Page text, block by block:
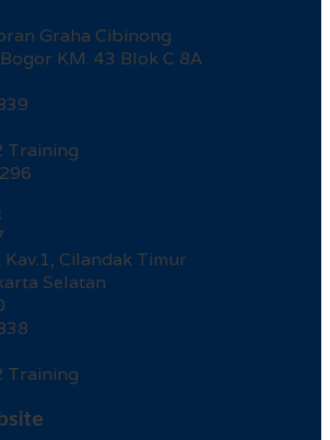
Graha Cibinong
KM. 43 Blok C 8A
Cilandak Timur
Selatan